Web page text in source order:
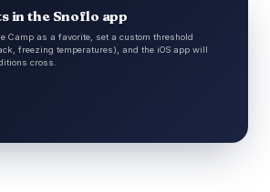
in the Snoflo app
Camp as a favorite, set a custom threshold
freezing temperatures), and the iOS app will
cross.